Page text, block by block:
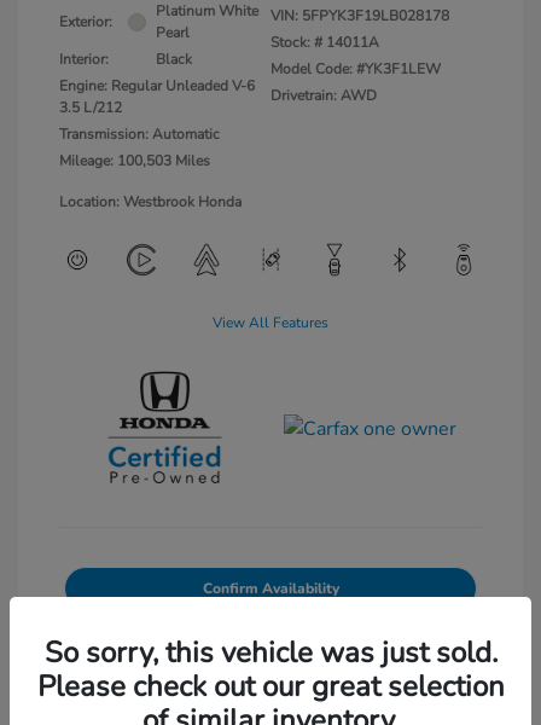
Exterior:
Platinum White
Pearl
Interior:
Black
Engine: Regular Unleaded V-6
3.5 L/212
Transmission: Automatic
Mileage: 100,503 Miles
VIN: 5FPYK3F19LB028178
Stock: # 14011A
Model Code: #YK3F1LEW
Drivetrain: AWD
Location: Westbrook Honda
View All Features
Confirm Availability
Value Your Trade
So sorry, this vehicle was just sold.
Please check out our great selection